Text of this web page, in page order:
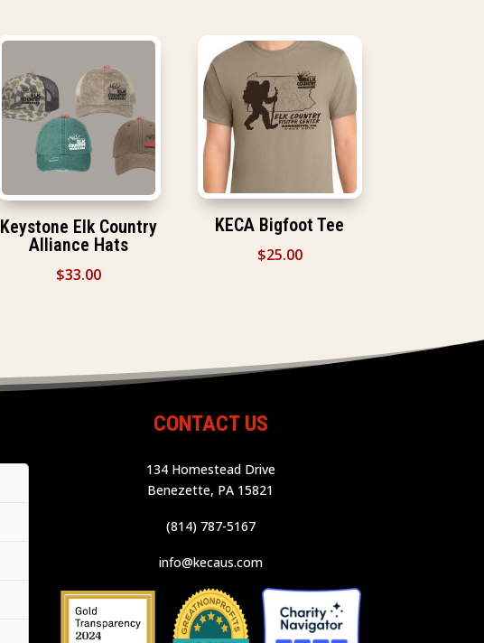
Keystone Elk Country
Alliance Hats
$33.00
KECA Bigfoot Tee
$25.00
CONTACT US
134 Homestead Drive
Benezette, PA 15821
(814) 787-5167
info@kecaus.com